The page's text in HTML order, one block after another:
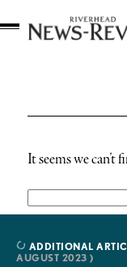
It seems we can’t
for:
ADDITIONAL
AUGUST 2023 )